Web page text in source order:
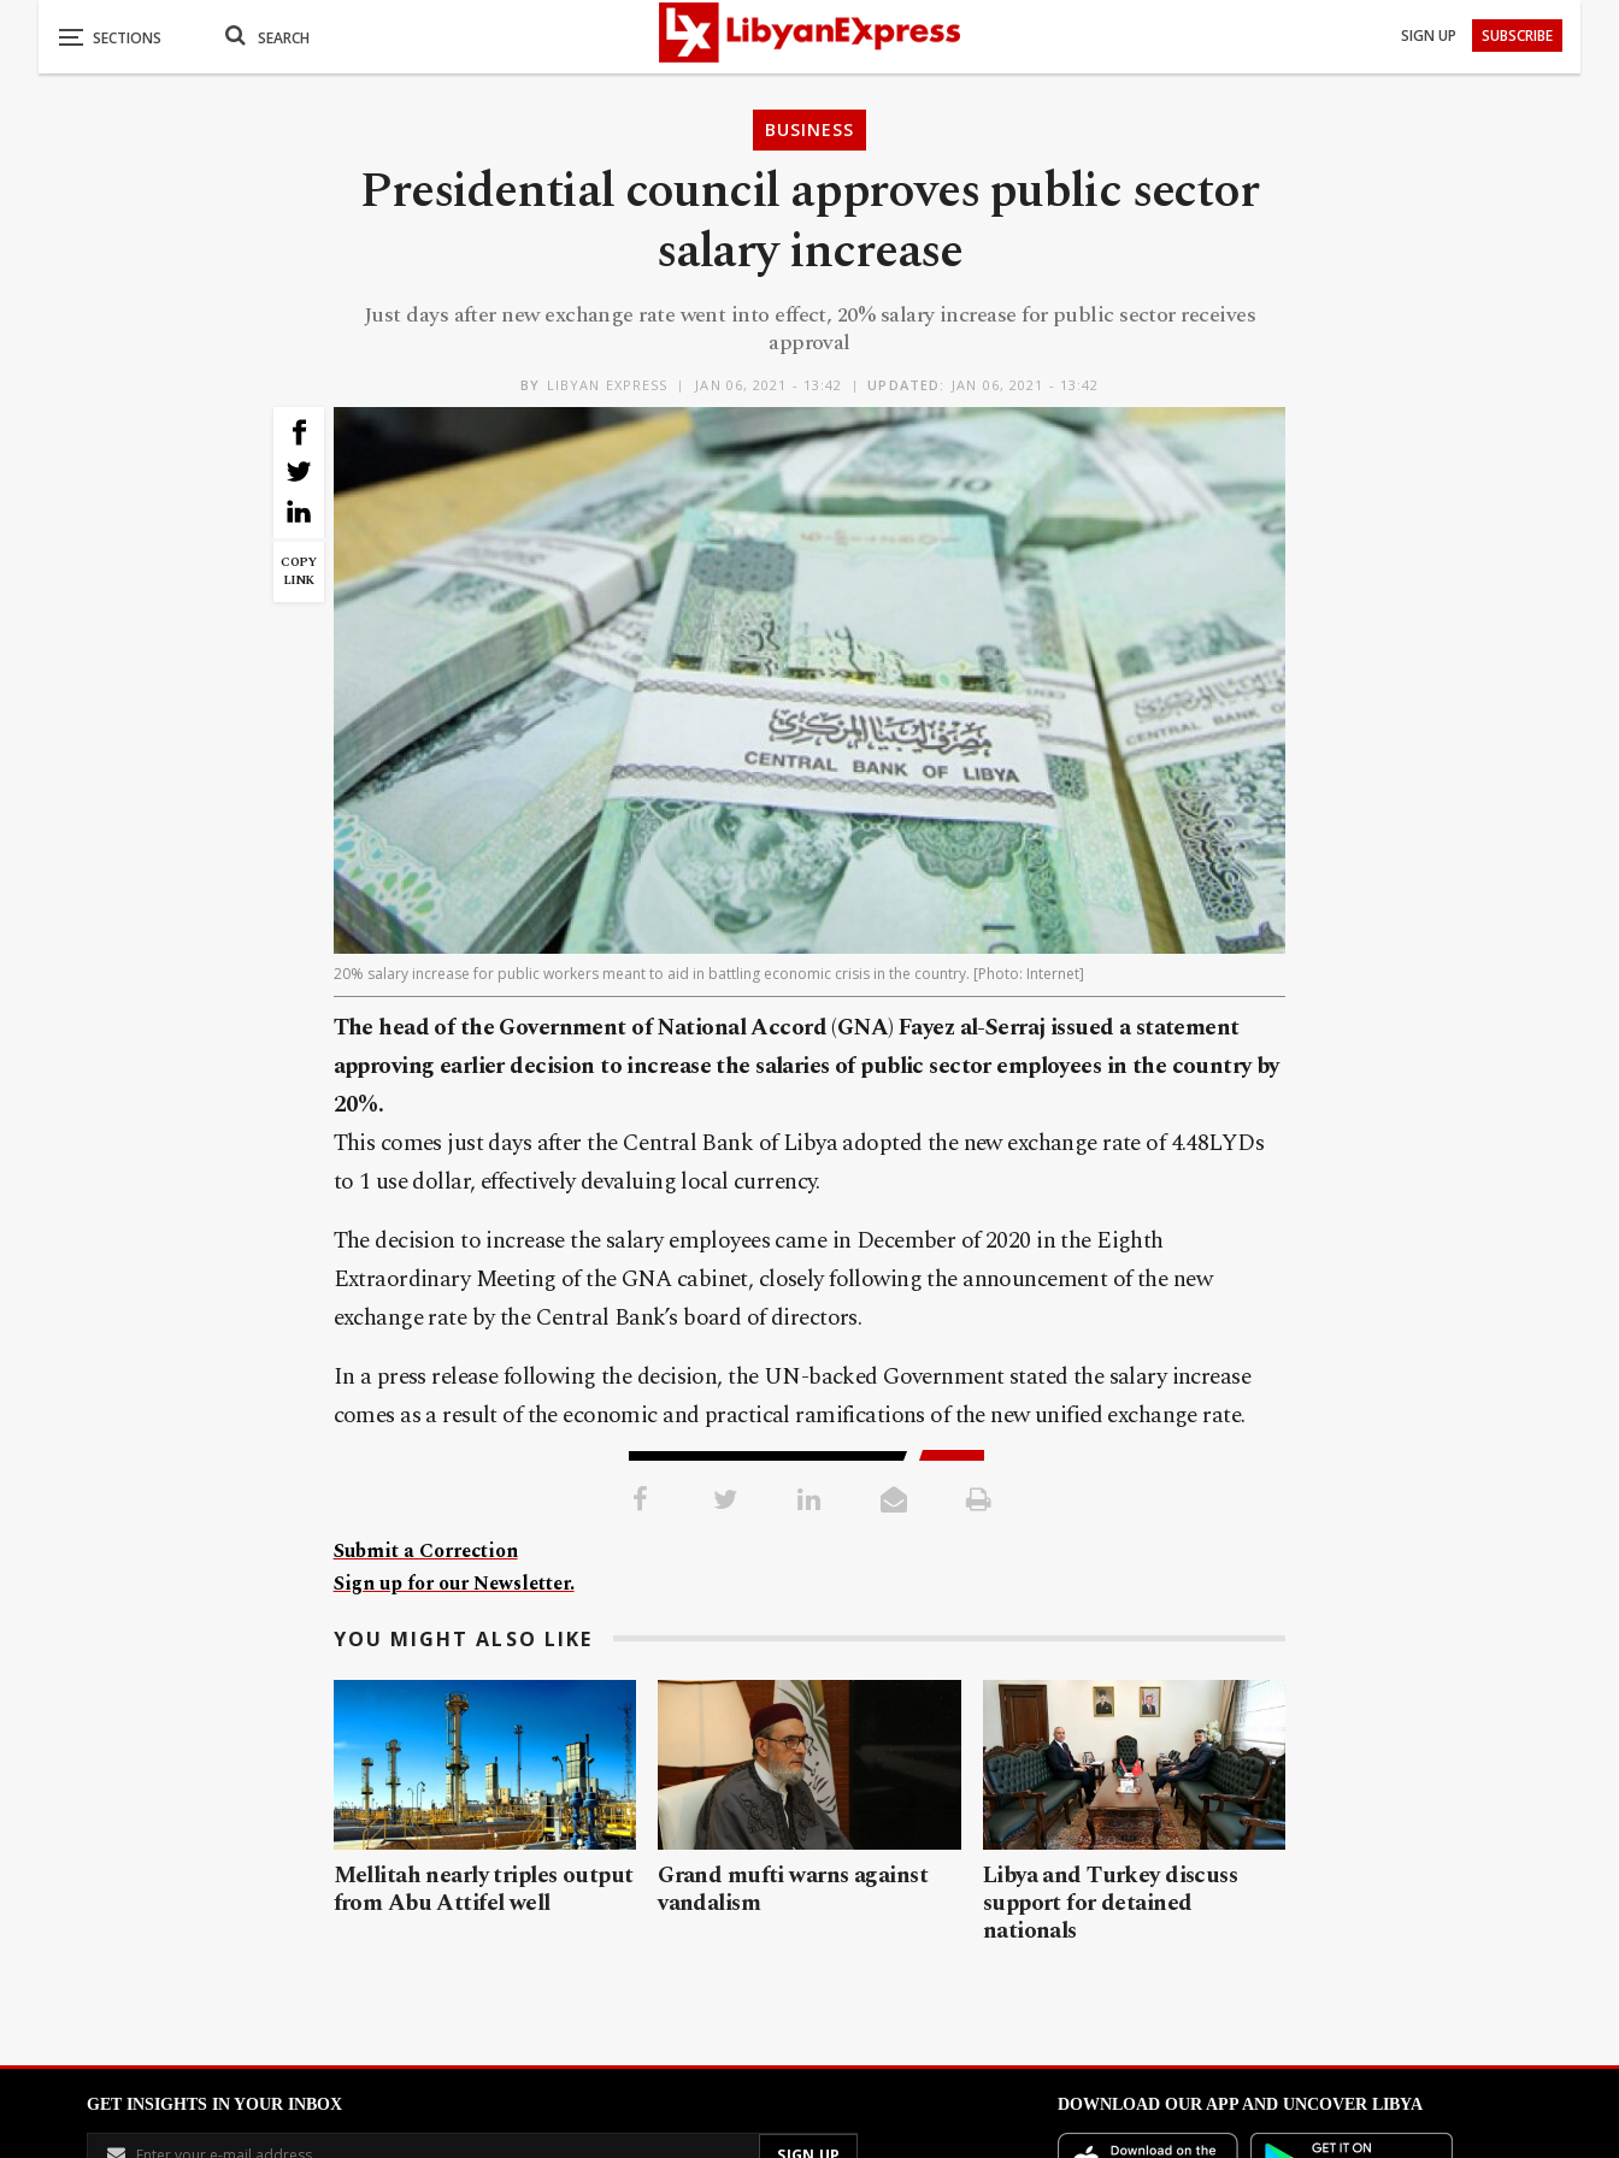
SIGN UP SUBSCRIBE
BUSINESS
Presidential council approves public sector
salary increase
Just days after new exchange rate went into effect, 20% salary increase for public sector receives
approval
BY LIBYAN EXPRESS JAN 06, 2021 - 13:42 UPDATED: JAN 06, 2021 - 13:42
COPY
LINK
20% salary increase for public workers meant to aid in battling economic crisis in the country. [Photo: Internet]
The head of the Government of National Accord (GNA) Fayez al-Serraj issued a statement
approving earlier decision to increase the salaries of public sector employees in the country by
20%.
This comes just days after the Central Bank of Libya adopted the new exchange rate of 4.48LYDs
to 1 use dollar, effectively devaluing local currency.
The decision to increase the salary employees came in December of 2020 in the Eighth
Extraordinary Meeting of the GNA cabinet, closely following the announcement of the new
exchange rate by the Central Bank’s board of directors.
In a press release following the decision, the UN-backed Government stated the salary increase
comes as a result of the economic and practical ramifications of the new unified exchange rate.
Submit a Correction
Sign up for our Newsletter.
YOU MIGHT ALSO LIKE
Mellitah nearly triples output
from Abu Attifel well
Grand mufti warns against
vandalism
Libya and Turkey discuss
support for detained
nationals
GET INSIGHTS IN YOUR INBOX DOWNLOAD OUR APP AND UNCOVER LIBYA